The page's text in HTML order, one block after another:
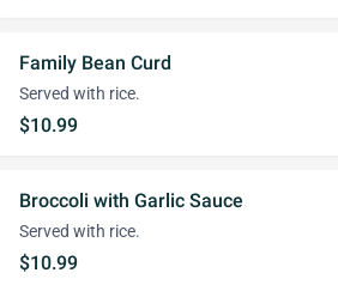
Family Bean Curd
Served with rice.
$10.99
Broccoli with Garlic Sauce
Served with rice.
$10.99